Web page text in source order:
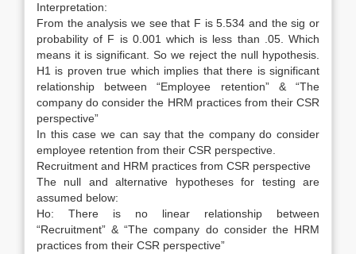
Interpretation:
From the analysis we see that F is 5.534 and the sig or
probability of F is 0.001 which is less than .05. Which
means it is significant. So we reject the null hypothesis.
H1 is proven true which implies that there is significant
relationship between “Employee retention” & “The
company do consider the HRM practices from their CSR
perspective”
In this case we can say that the company do consider
employee retention from their CSR perspective.
Recruitment and HRM practices from CSR perspective
The null and alternative hypotheses for testing are
assumed below:
Ho: There is no linear relationship between
“Recruitment” & “The company do consider the HRM
practices from their CSR perspective”